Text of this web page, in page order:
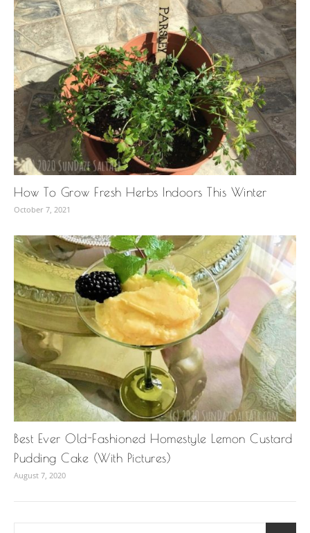
How To Grow Fresh Herbs Indoors This Winter
October 7, 2021
Best Ever Old-Fashioned Homestyle Lemon Custard
Pudding Cake (With Pictures)
August 7, 2020